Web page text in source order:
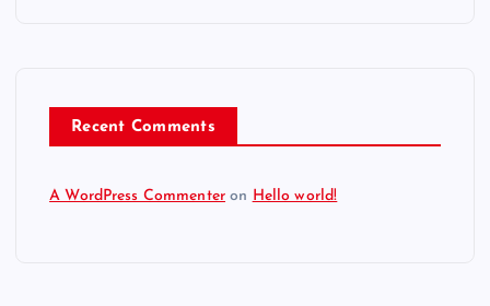
Recent Comments
A WordPress Commenter on Hello world!